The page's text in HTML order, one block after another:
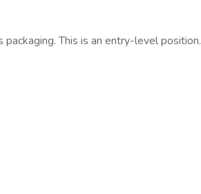
This is an entry-level position.